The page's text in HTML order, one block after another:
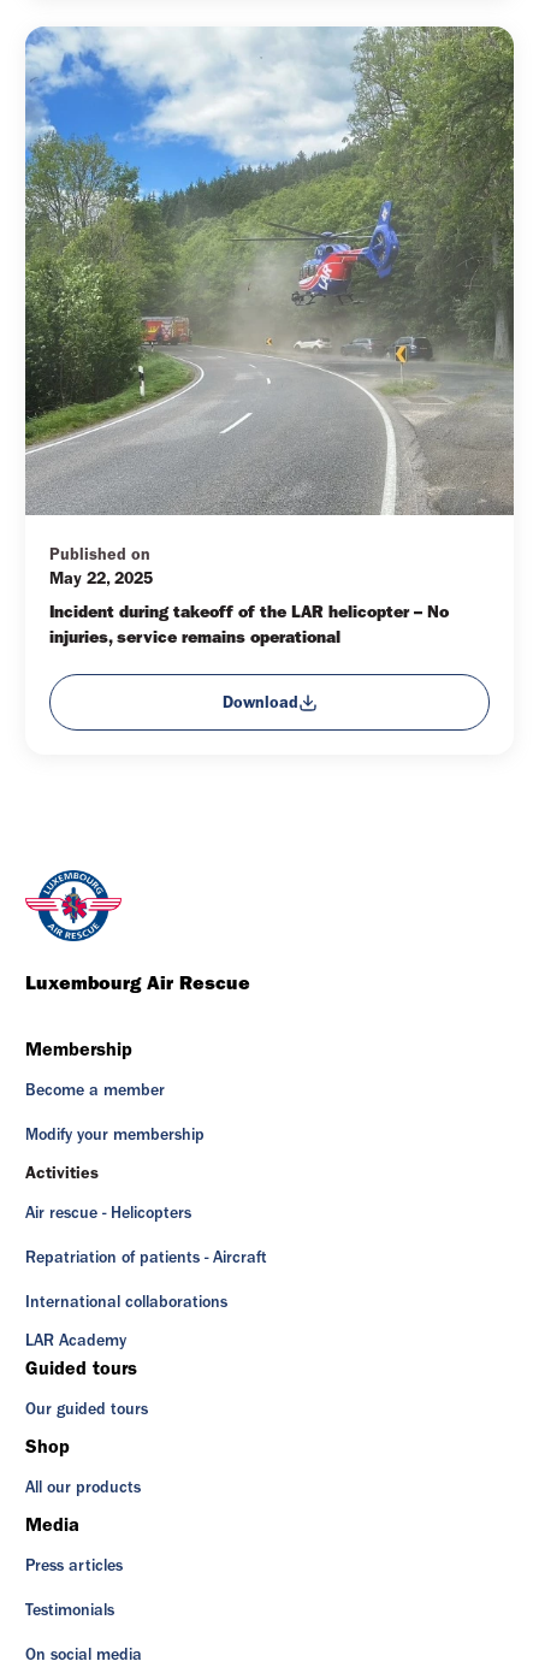
Published on
May 22, 2025
Incident during takeoff of the LAR helicopter – No
injuries, service remains operational
Download
Luxembourg Air Rescue
Membership
Become a member
Modify your membership
Activities
Air rescue - Helicopters
Repatriation of patients - Aircraft
International collaborations
LAR Academy
Guided tours
Our guided tours
Shop
All our products
Media
Press articles
Testimonials
On social media